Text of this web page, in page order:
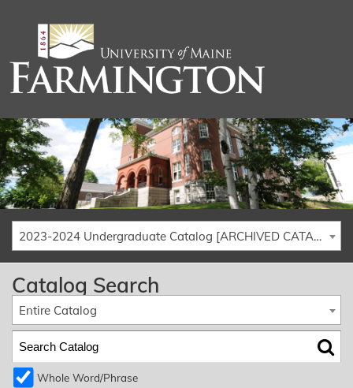
2023-2024 Undergraduate Catalog [ARCHIVED CATALOG]
Catalog Search
Entire Catalog
Whole Word/Phrase